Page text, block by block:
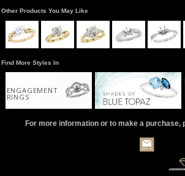
Other Products You May Like
Find More Styles In
ENGAGEMENT
RINGS
For more information or to make a